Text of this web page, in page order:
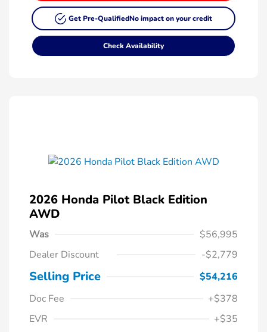
Get Pre-QualifiedNo impact on your credit
Check Availability
2026 Honda Pilot Black Edition
AWD
Was
$56,995
Dealer Discount
-$2,779
Selling Price
$54,216
Doc Fee
+$378
EVR
+$35